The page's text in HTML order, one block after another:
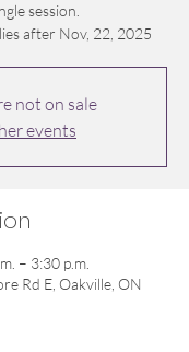
session.
after Nov, 22, 2025
not on sale
events
– 3:30 p.m.
Rd E, Oakville, ON